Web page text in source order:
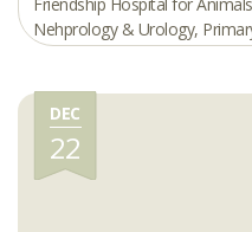
Nehprology & Urology,
DEC
22